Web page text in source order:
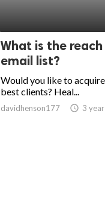
What is the
email list?
Would you like to
best clients? Heal...
davidhenson177 access_time 3